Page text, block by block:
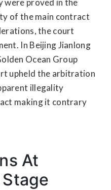
proved in the
of the main contract
the court
In Beijing Jianlong
Ocean Group
upheld the arbitration
illegality
making it contrary
At